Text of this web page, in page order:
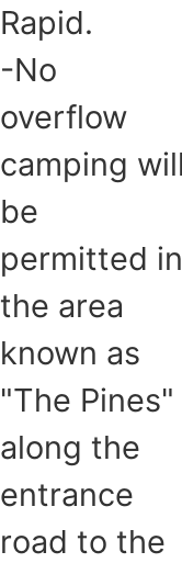
Rapid.
-No
overflow
camping
be
permitted in
the area
known as
"The Pines"
along the
entrance
road to the